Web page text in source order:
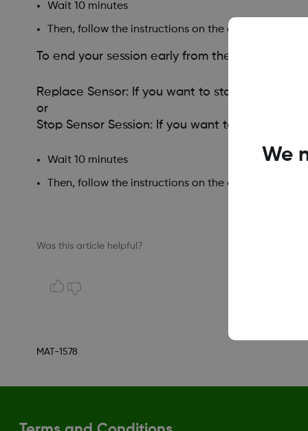
Wait 10 minutes
Then, follow the instructions on the app screens.
To end your session early from the receiver,
Replace Sensor: If you want to start a new
or
Stop Sensor Session: If you want to stop this
Wait 10 minutes
Then, follow the instructions on the app screens.
Was this article helpful?
MAT-1578
We